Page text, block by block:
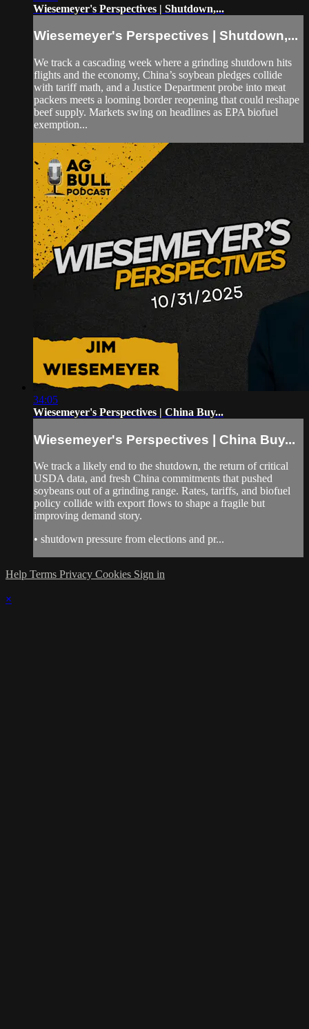
Wiesemeyer's Perspectives | Shutdown,...
Wiesemeyer's Perspectives | Shutdown,...
We track a cascading week where a grinding shutdown hits
flights and the economy, China’s soybean pledges collide
with tariff math, and a Justice Department probe into meat
packers meets a looming border reopening that could reshape
beef supply. Markets swing on headlines as EPA biofuel
exemption...
34:05
Wiesemeyer's Perspectives | China Buy...
Wiesemeyer's Perspectives | China Buy...
We track a likely end to the shutdown, the return of critical
USDA data, and fresh China commitments that pushed
soybeans out of a grinding range. Rates, tariffs, and biofuel
policy collide with export flows to shape a fragile but
improving demand story.
• shutdown pressure from elections and pr...
Help Terms Privacy Cookies Sign in
×